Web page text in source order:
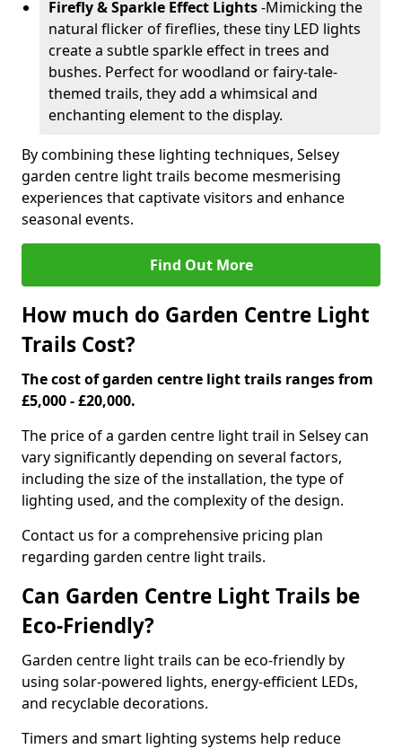
Firefly & Sparkle Effect Lights-Mimicking the
natural flicker of fireflies, these tiny LED lights
create a subtle sparkle effect in trees and
bushes. Perfect for woodland or fairy-tale-
themed trails, they add a whimsical and
enchanting element to the display.
By combining these lighting techniques, Selsey
garden centre light trails become mesmerising
experiences that captivate visitors and enhance
seasonal events.
Find Out More
How much do Garden Centre Light
Trails Cost?
The cost of garden centre light trails ranges from
£5,000 - £20,000.
The price of a garden centre light trail in Selsey can
vary significantly depending on several factors,
including the size of the installation, the type of
lighting used, and the complexity of the design.
Contact us for a comprehensive pricing plan
regarding garden centre light trails.
Can Garden Centre Light Trails be
Eco-Friendly?
Garden centre light trails can be eco-friendly by
using solar-powered lights, energy-efficient LEDs,
and recyclable decorations.
Timers and smart lighting systems help reduce